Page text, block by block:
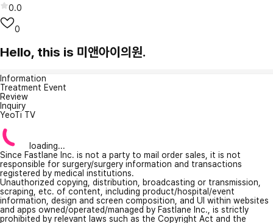
0.0
0
Hello, this is 미앤아이의원.
Information
Treatment Event
Review
Inquiry
YeoTi TV
loading...
Since Fastlane Inc. is not a party to mail order sales, it is not
responsible for surgery/surgery information and transactions
registered by medical institutions.
Unauthorized copying, distribution, broadcasting or transmission,
scraping, etc. of content, including product/hospital/event
information, design and screen composition, and UI within websites
and apps owned/operated/managed by Fastlane Inc., is strictly
prohibited by relevant laws such as the Copyright Act and the